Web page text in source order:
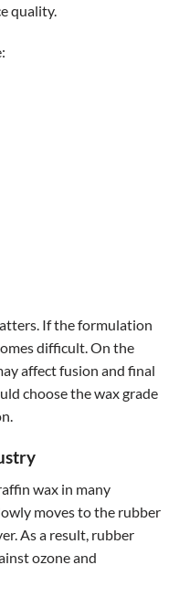
quality.
If the formulation
difficult. On the
affect fusion and final
choose the wax grade
wax in many
moves to the rubber
As a result, rubber
ozone and